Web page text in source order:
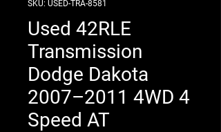
SKU: USED-TRA-8581
Used 42RLE
Transmission
Dodge Dakota
2007–2011 4WD 4
Speed AT